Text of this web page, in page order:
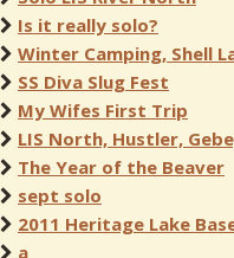
Is it really solo?
Winter Camping, Shell
SS Diva Slug Fest
My Wifes First Trip
LIS North, Hustler,
The Year of the Beaver
sept solo
2011 Heritage Lake
a